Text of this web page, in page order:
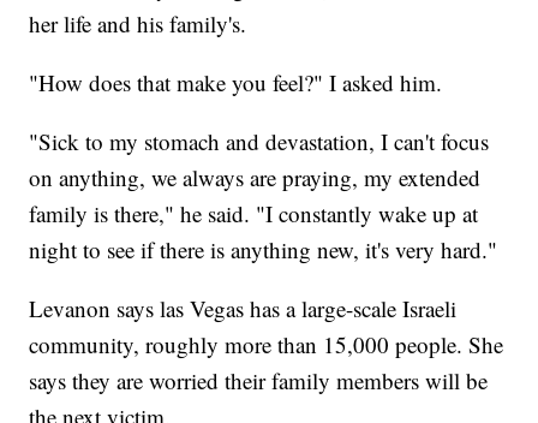
her life and his family's.
"How does that make you feel?" I asked him.
"Sick to my stomach and devastation, I can't focus
on anything, we always are praying, my extended
family is there," he said. "I constantly wake up at
night to see if there is anything new, it's very hard."
Levanon says las Vegas has a large-scale Israeli
community, roughly more than 15,000 people. She
says they are worried their family members will be
the next victim.